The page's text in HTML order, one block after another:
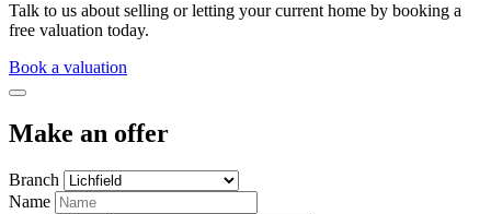
Talk to us about selling or letting your current home by booking a
free valuation today.
Book a valuation
Make an offer
Branch
Name